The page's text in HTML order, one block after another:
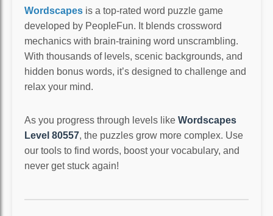
Wordscapes is a top-rated word puzzle game
developed by PeopleFun. It blends crossword
mechanics with brain-training word unscrambling.
With thousands of levels, scenic backgrounds, and
hidden bonus words, it’s designed to challenge and
relax your mind.
As you progress through levels like Wordscapes
Level 80557, the puzzles grow more complex. Use
our tools to find words, boost your vocabulary, and
never get stuck again!